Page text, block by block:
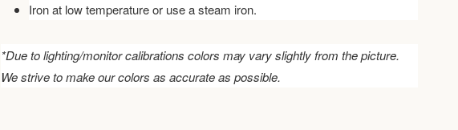
Iron at low temperature or use a steam iron.
*Due to lighting/monitor calibrations colors may vary slightly from the picture.
We strive to make our colors as accurate as possible.